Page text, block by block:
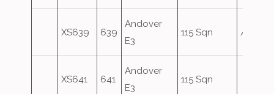
XS639 639
Andover
E3
115 Sqn
XS641 641
Andover
E3
115 Sqn